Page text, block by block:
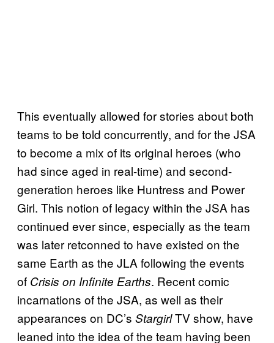
This eventually allowed for stories about both
teams to be told concurrently, and for the JSA
to become a mix of its original heroes (who
had since aged in real-time) and second-
generation heroes like Huntress and Power
Girl. This notion of legacy within the JSA has
continued ever since, especially as the team
was later retconned to have existed on the
same Earth as the JLA following the events
of Crisis on Infinite Earths. Recent comic
incarnations of the JSA, as well as their
appearances on DC’s StargirlTV show, have
leaned into the idea of the team having been